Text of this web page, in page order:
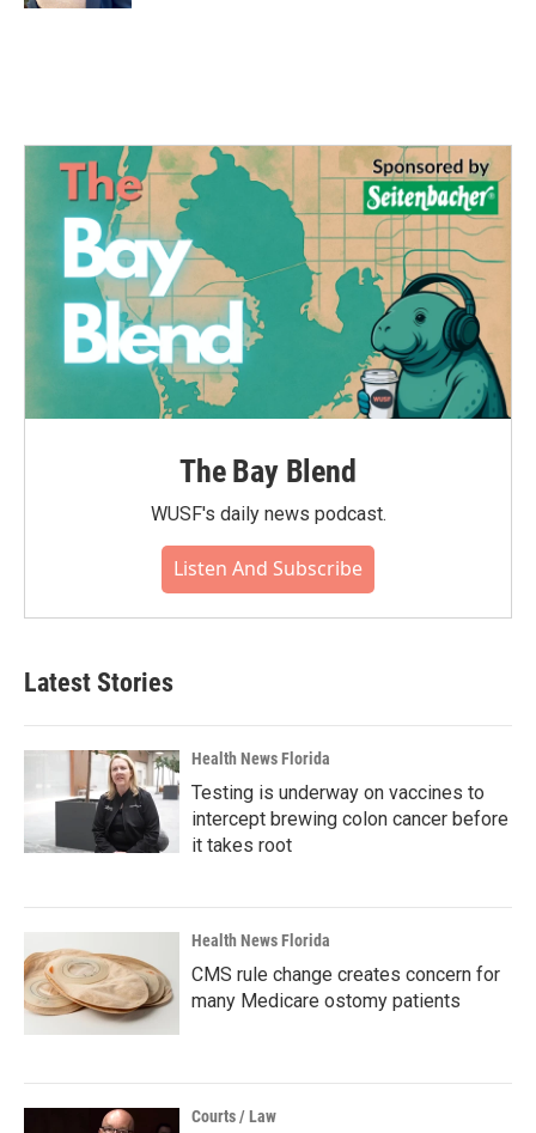
The Bay Blend
WUSF's daily news podcast.
Listen And Subscribe
Latest Stories
Health News Florida
Testing is underway on vaccines to
intercept brewing colon cancer before
it takes root
Health News Florida
CMS rule change creates concern for
many Medicare ostomy patients
Courts / Law